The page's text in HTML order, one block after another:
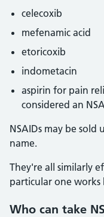
celecoxib
mefenamic acid
etoricoxib
indometacin
aspirin for pain
considered an
NSAIDs may be sold
name.
They're all similarly
particular one works
Who can take